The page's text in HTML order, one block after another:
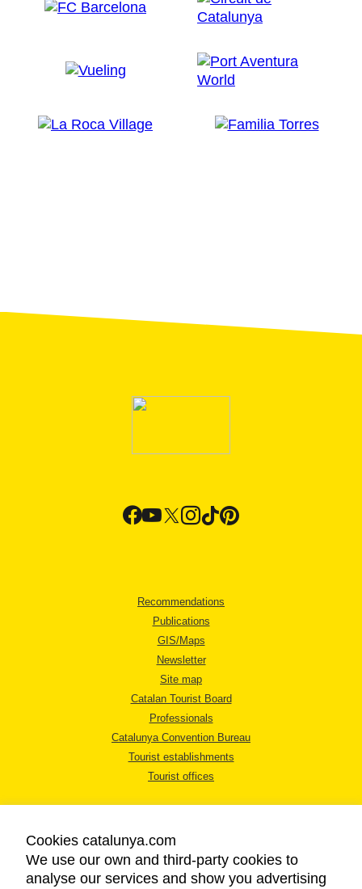
Recommendations
Publications
GIS/Maps
Newsletter
Site map
Catalan Tourist Board
Professionals
Catalunya Convention Bureau
Tourist establishments
Tourist offices
Cookies catalunya.com
We use our own and third-party cookies to
analyse our services and show you advertising